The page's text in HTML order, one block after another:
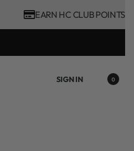
EARN HC CLUB POINTS
SIGN IN 0